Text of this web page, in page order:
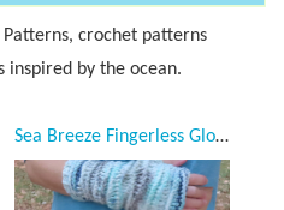
crochet patterns
inspired by the ocean.
Sea Breeze Fingerless Gloves Adult Teen Pattern Collection 2 lengths, long, regular, PDF Downloadable Pattern, Video Tutorials, Crochet Pattern, Mermaid Crochet, Ocean Crochet, 2 lengths